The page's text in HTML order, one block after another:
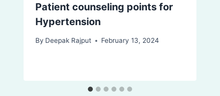
Patient counseling points for
Hypertension
By Deepak Rajput February 13, 2024